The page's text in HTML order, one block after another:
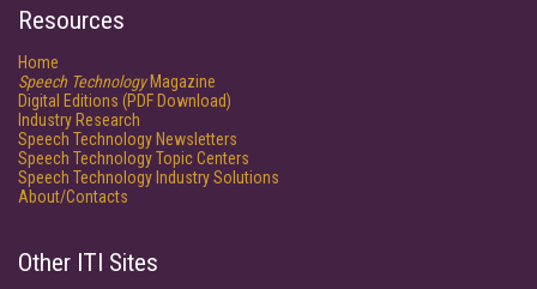
Resources
Home
Speech TechnologyMagazine
Digital Editions (PDF Download)
Industry Research
Speech Technology Newsletters
Speech Technology Topic Centers
Speech Technology Industry Solutions
About/Contacts
Other ITI Sites